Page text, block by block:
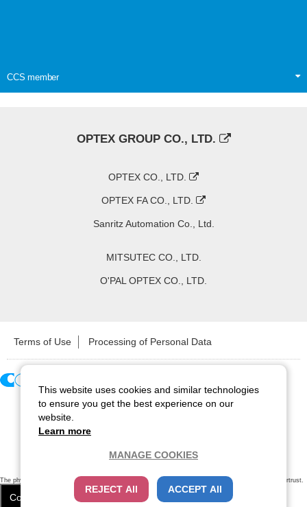
CCS member
OPTEX GROUP CO., LTD.
OPTEX CO., LTD.
OPTEX FA CO., LTD.
Sanritz Automation Co., Ltd.
MITSUTEC CO., LTD.
O'PAL OPTEX CO., LTD.
Terms of Use Processing of Personal Data
Copyright ©2026 CCS Inc. All Rights Reserved.
The physical existence of this website has been verified by using a sever certificate issued
by Cybertrust.
Additionally, encryption is used to protect the privacy of communications made via SSL webpages.
Cookie Settings
This website uses cookies and similar technologies
to ensure you get the best experience on our
website.
Learn more
MANAGE COOKIES
REJECT All ACCEPT All